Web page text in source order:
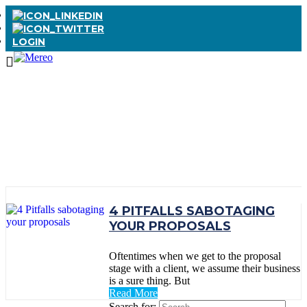
LOGIN
4 PITFALLS SABOTAGING
YOUR PROPOSALS
Oftentimes when we get to the proposal
stage with a client, we assume their business
is a sure thing. But
Read More